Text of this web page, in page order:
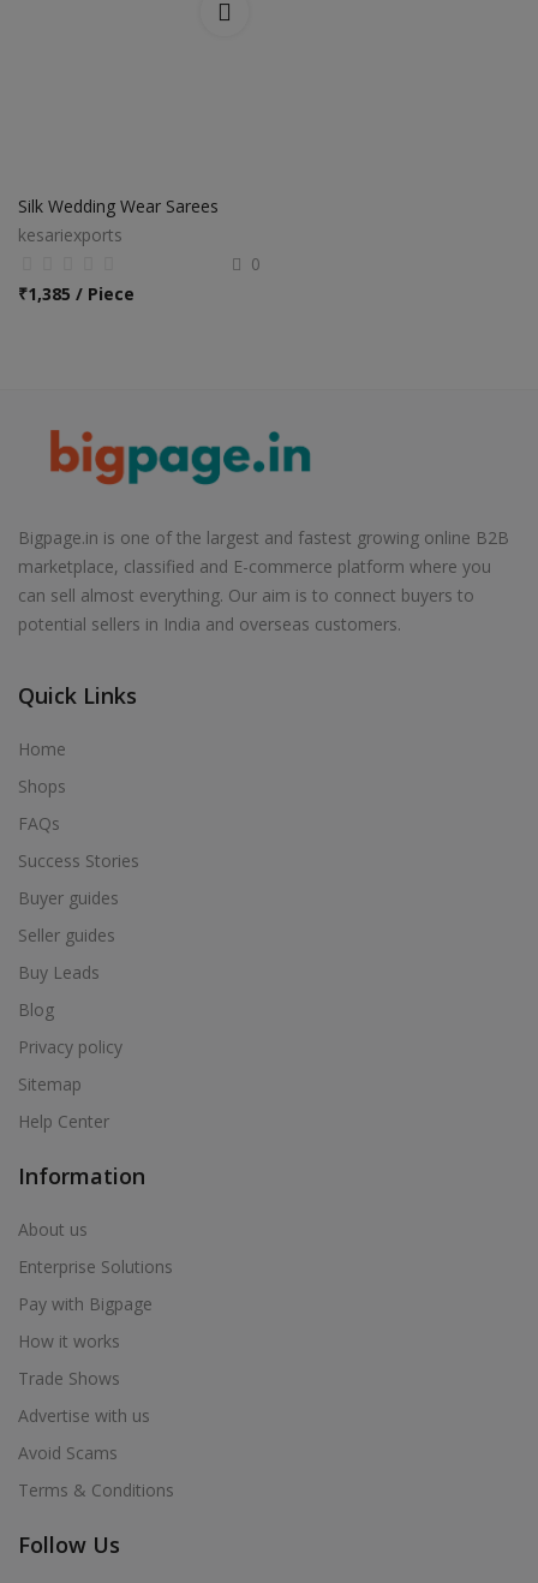
Silk Wedding Wear Sarees
kesariexports
0
₹1,385 / Piece
Bigpage.in is one of the largest and fastest growing online B2B
marketplace, classified and E-commerce platform where you
can sell almost everything. Our aim is to connect buyers to
potential sellers in India and overseas customers.
Quick Links
Home
Shops
FAQs
Success Stories
Buyer guides
Seller guides
Buy Leads
Blog
Privacy policy
Sitemap
Help Center
Information
About us
Enterprise Solutions
Pay with Bigpage
How it works
Trade Shows
Advertise with us
Avoid Scams
Terms & Conditions
Follow Us